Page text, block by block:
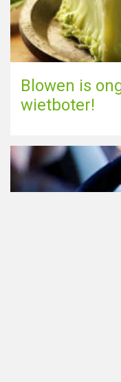
Blowen is
wietboter!